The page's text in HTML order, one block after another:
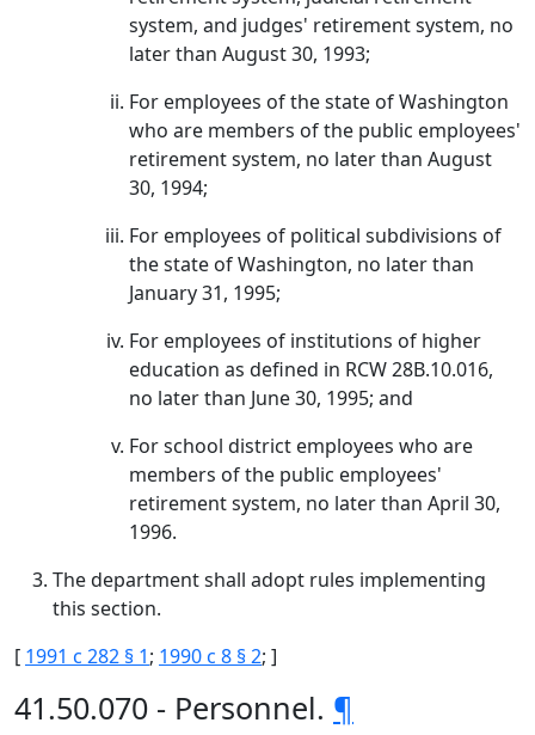
system, and judges' retirement system, no
later than August 30, 1993;
For employees of the state of Washington
who are members of the public employees'
retirement system, no later than August
30, 1994;
For employees of political subdivisions of
the state of Washington, no later than
January 31, 1995;
For employees of institutions of higher
education as defined in RCW 28B.10.016,
no later than June 30, 1995; and
For school district employees who are
members of the public employees'
retirement system, no later than April 30,
1996.
The department shall adopt rules implementing
this section.
[ 1991 c 282 § 1; 1990 c 8 § 2; ]
41.50.070 - Personnel. ¶